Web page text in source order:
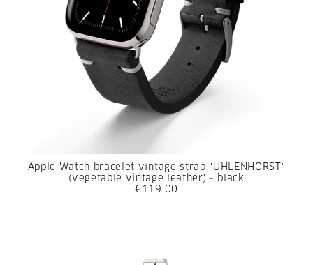
Apple Watch bracelet vintage strap "UHLENHORST"
(vegetable vintage leather) - black
€119,00